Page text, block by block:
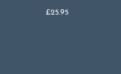
£25.95